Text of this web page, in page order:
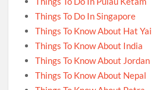
Things To Do In Singapore
Things To Know About Hat Yai
Things To Know About India
Things To Know About Jordan
Things To Know About Nepal